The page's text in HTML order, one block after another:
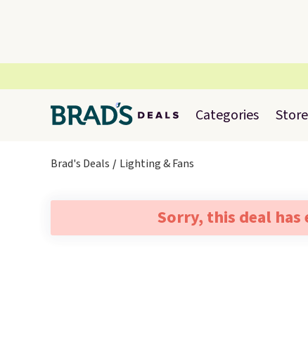
Categories
Brad's Deals Lighting & Fans
Sorry, this deal has